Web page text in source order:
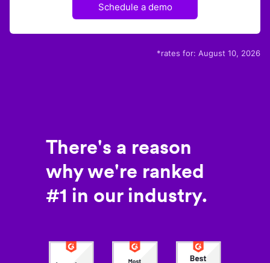
Schedule a demo
*rates for: August 10, 2026
There's a reason
why we're ranked
#1 in our industry.